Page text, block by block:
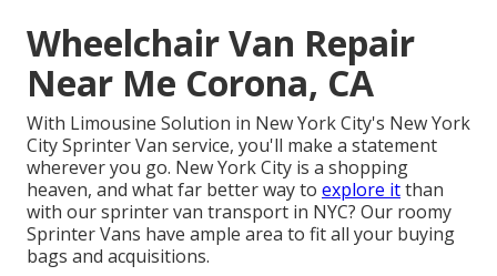
Wheelchair Van Repair
Near Me Corona, CA
With Limousine Solution in New York City's New York
City Sprinter Van service, you'll make a statement
wherever you go. New York City is a shopping
heaven, and what far better way to explore itthan
with our sprinter van transport in NYC? Our roomy
Sprinter Vans have ample area to fit all your buying
bags and acquisitions.